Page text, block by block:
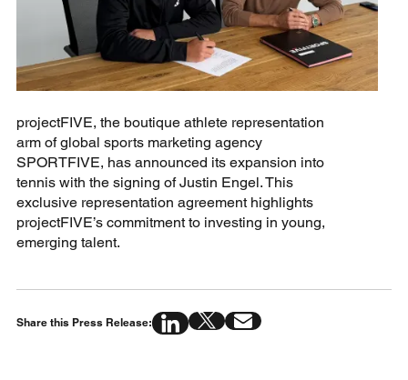
projectFIVE, the boutique athlete representation
arm of global sports marketing agency
SPORTFIVE, has announced its expansion into
tennis with the signing of Justin Engel. This
exclusive representation agreement highlights
projectFIVE’s commitment to investing in young,
emerging talent.
Share this Press Release: